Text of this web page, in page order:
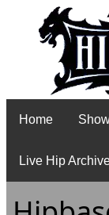
Home
Live Hip